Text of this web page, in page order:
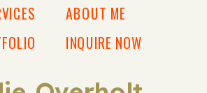
INQUIRE NOW
ABOUT ME